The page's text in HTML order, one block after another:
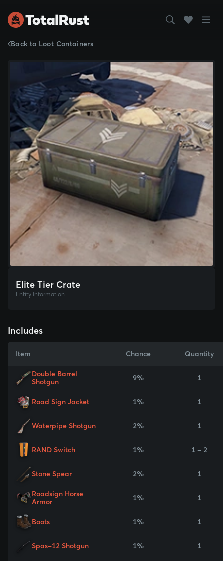
Back to Loot Containers
Elite Tier Crate
Entity Information
Includes
Item Chance Quantity
Double Barrel
Shotgun
9% 1
Road Sign Jacket 1% 1
Waterpipe Shotgun 2% 1
RAND Switch 1% 1 - 2
Stone Spear 2% 1
Roadsign Horse
Armor
1% 1
Boots 1% 1
Spas-12 Shotgun 1% 1